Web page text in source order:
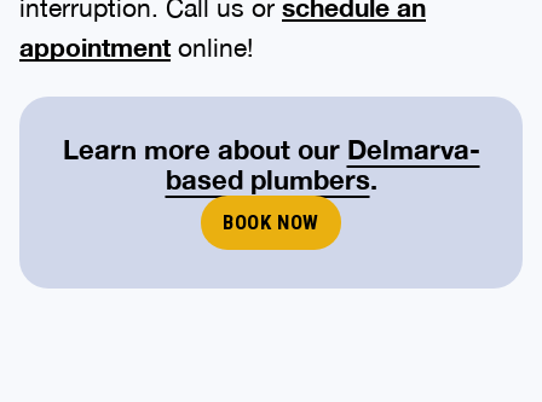
interruption. Call us or schedule an
appointment online!
Learn more about our Delmarva-
based plumbers.
BOOK NOW